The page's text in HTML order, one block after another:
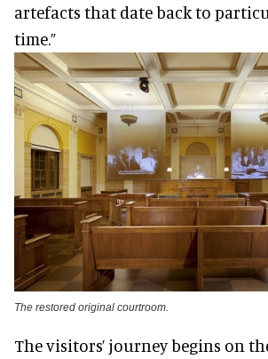
artefacts that date back to
time.”
The restored original courtroom.
The visitors’ journey begins on